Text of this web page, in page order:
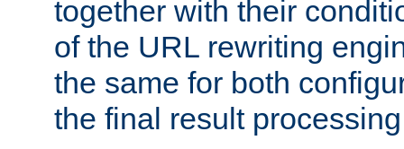
together with their
of the URL rewriting
the same for both
the final result